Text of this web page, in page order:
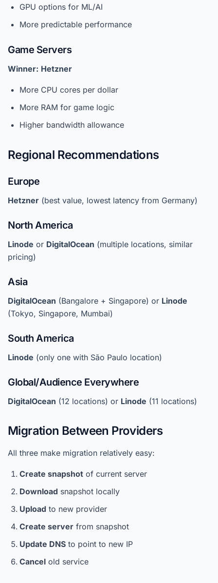
GPU options for ML/AI
More predictable performance
Game Servers
Winner: Hetzner
More CPU cores per dollar
More RAM for game logic
Higher bandwidth allowance
Regional Recommendations
Europe
Hetzner (best value, lowest latency from Germany)
North America
Linode or DigitalOcean (multiple locations, similar
pricing)
Asia
DigitalOcean (Bangalore + Singapore) or Linode
(Tokyo, Singapore, Mumbai)
South America
Linode (only one with São Paulo location)
Global/Audience Everywhere
DigitalOcean (12 locations) or Linode (11 locations)
Migration Between Providers
All three make migration relatively easy:
Create snapshot of current server
Download snapshot locally
Upload to new provider
Create server from snapshot
Update DNS to point to new IP
Cancel old service